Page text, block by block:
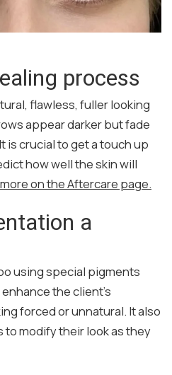
process
flawless, fuller looking
appear darker but fade
is crucial to get a touch up
how well the skin will
on the Aftercare page.
a
using special pigments
the client’s
forced or unnatural. It also
modify their look as they